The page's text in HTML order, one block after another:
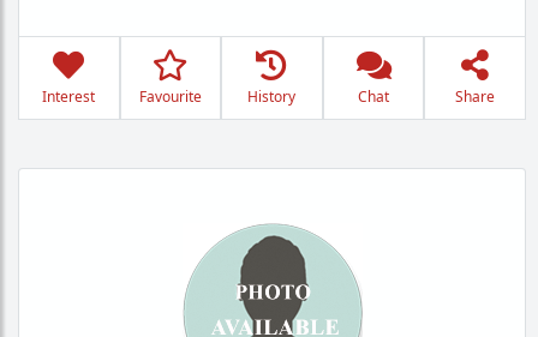
Interest Favourite History Chat Share